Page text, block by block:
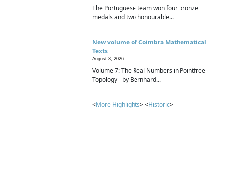
The Portuguese team won four bronze
medals and two honourable...
New volume of Coimbra Mathematical
Texts
August 3, 2026
Volume 7: The Real Numbers in Pointfree
Topology - by Bernhard...
<More Highlights> <Historic>